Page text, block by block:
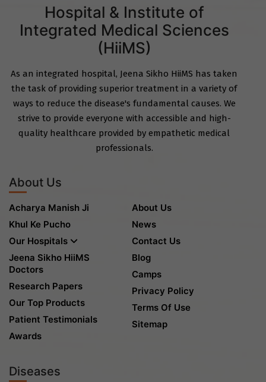
Hospital & Institute of
Integrated Medical Sciences
(HiiMS)
As an integrated hospital, Jeena Sikho HiiMS has taken
the task of providing superior treatment in a variety of
ways to reduce the disease's fundamental causes. We
strive to provide everyone with accessible and high-
quality healthcare provided by empathetic medical
professionals.
About Us
Acharya Manish Ji
Khul Ke Pucho
Our Hospitals
Jeena Sikho HiiMS
Doctors
Research Papers
Our Top Products
Patient Testimonials
Awards
About Us
News
Contact Us
Blog
Camps
Privacy Policy
Terms Of Use
Sitemap
Diseases